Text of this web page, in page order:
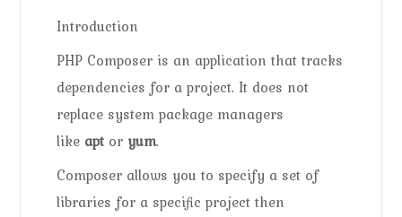
Introduction
PHP Composer is an application that tracks
dependencies for a project. It does not
replace system package managers
like apt or yum.
Composer allows you to specify a set of
libraries for a specific project then